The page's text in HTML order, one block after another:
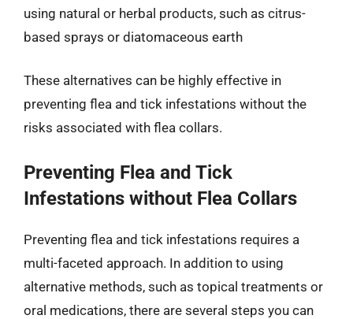
using natural or herbal products, such as citrus-
based sprays or diatomaceous earth
These alternatives can be highly effective in
preventing flea and tick infestations without the
risks associated with flea collars.
Preventing Flea and Tick
Infestations without Flea Collars
Preventing flea and tick infestations requires a
multi-faceted approach. In addition to using
alternative methods, such as topical treatments or
oral medications, there are several steps you can